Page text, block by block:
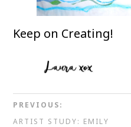
Keep on Creating!
PREVIOUS:
ARTIST STUDY: EMILY